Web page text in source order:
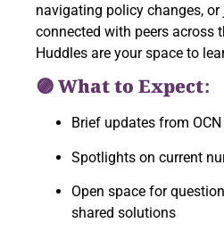
navigating policy changes,
connected with peers across
Huddles are your space to
🟣 What to Expect:
Brief updates from
Spotlights on current
Open space for
shared solutions